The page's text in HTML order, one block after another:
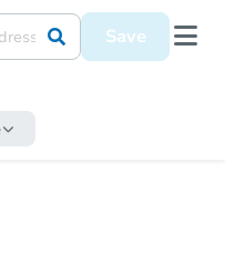
Save